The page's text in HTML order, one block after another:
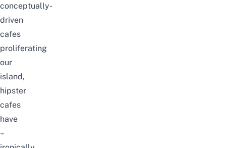
conceptually-
driven
cafes
proliferating
our
island,
hipster
cafes
have
–